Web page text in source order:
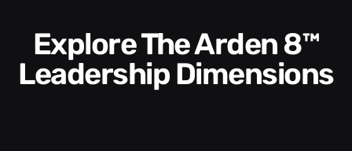
Explore The Arden 8™
Leadership Dimensions